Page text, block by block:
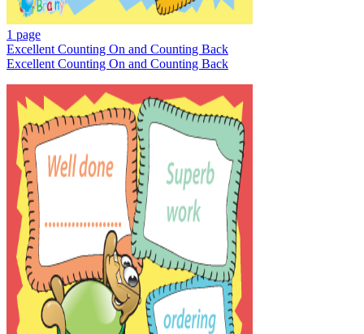
1 page
Excellent Counting On and Counting Back
Excellent Counting On and Counting Back